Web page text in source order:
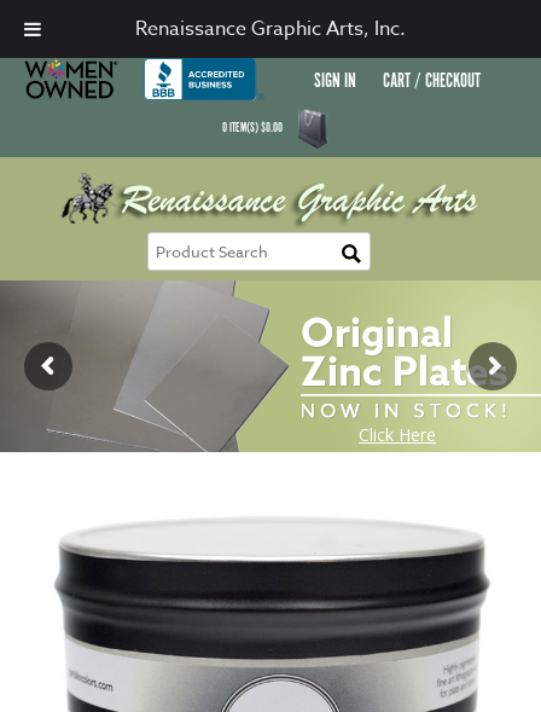
SIGN IN CART / CHECKOUT
0ITEM(S)$0.00
Renaissance Graphic Arts, Inc.